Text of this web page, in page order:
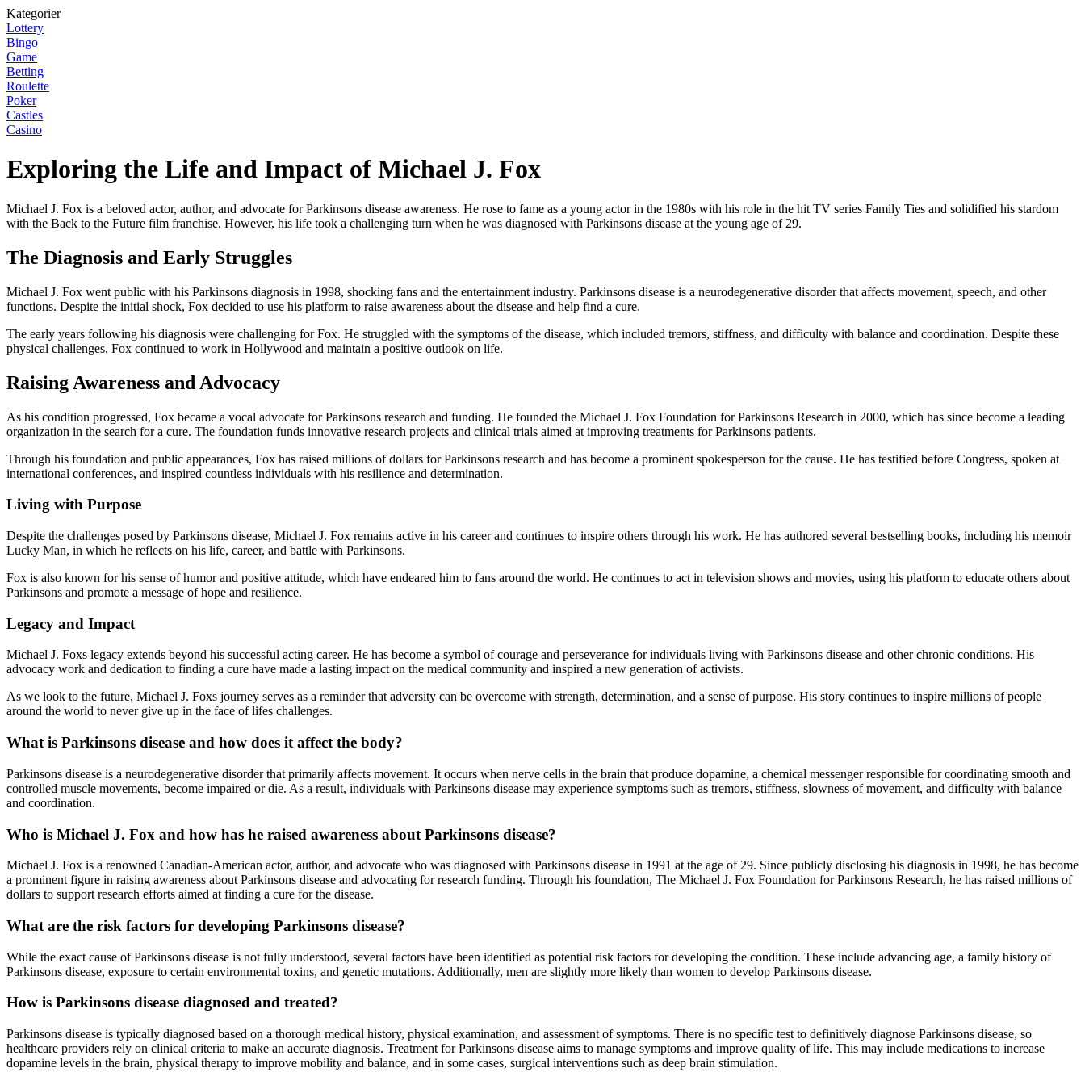
Kategorier
Lottery
Bingo
Game
Betting
Roulette
Poker
Castles
Casino
Exploring the Life and Impact of Michael J. Fox
Michael J. Fox is a beloved actor, author, and advocate for Parkinsons disease awareness. He rose to fame as a young actor in the 1980s with his role in the hit TV series Family Ties and solidified his stardom
with the Back to the Future film franchise. However, his life took a challenging turn when he was diagnosed with Parkinsons disease at the young age of 29.
The Diagnosis and Early Struggles
Michael J. Fox went public with his Parkinsons diagnosis in 1998, shocking fans and the entertainment industry. Parkinsons disease is a neurodegenerative disorder that affects movement, speech, and other
functions. Despite the initial shock, Fox decided to use his platform to raise awareness about the disease and help find a cure.
The early years following his diagnosis were challenging for Fox. He struggled with the symptoms of the disease, which included tremors, stiffness, and difficulty with balance and coordination. Despite these
physical challenges, Fox continued to work in Hollywood and maintain a positive outlook on life.
Raising Awareness and Advocacy
As his condition progressed, Fox became a vocal advocate for Parkinsons research and funding. He founded the Michael J. Fox Foundation for Parkinsons Research in 2000, which has since become a leading
organization in the search for a cure. The foundation funds innovative research projects and clinical trials aimed at improving treatments for Parkinsons patients.
Through his foundation and public appearances, Fox has raised millions of dollars for Parkinsons research and has become a prominent spokesperson for the cause. He has testified before Congress, spoken at
international conferences, and inspired countless individuals with his resilience and determination.
Living with Purpose
Despite the challenges posed by Parkinsons disease, Michael J. Fox remains active in his career and continues to inspire others through his work. He has authored several bestselling books, including his memoir
Lucky Man, in which he reflects on his life, career, and battle with Parkinsons.
Fox is also known for his sense of humor and positive attitude, which have endeared him to fans around the world. He continues to act in television shows and movies, using his platform to educate others about
Parkinsons and promote a message of hope and resilience.
Legacy and Impact
Michael J. Foxs legacy extends beyond his successful acting career. He has become a symbol of courage and perseverance for individuals living with Parkinsons disease and other chronic conditions. His
advocacy work and dedication to finding a cure have made a lasting impact on the medical community and inspired a new generation of activists.
As we look to the future, Michael J. Foxs journey serves as a reminder that adversity can be overcome with strength, determination, and a sense of purpose. His story continues to inspire millions of people
around the world to never give up in the face of lifes challenges.
What is Parkinsons disease and how does it affect the body?
Parkinsons disease is a neurodegenerative disorder that primarily affects movement. It occurs when nerve cells in the brain that produce dopamine, a chemical messenger responsible for coordinating smooth and
controlled muscle movements, become impaired or die. As a result, individuals with Parkinsons disease may experience symptoms such as tremors, stiffness, slowness of movement, and difficulty with balance
and coordination.
Who is Michael J. Fox and how has he raised awareness about Parkinsons disease?
Michael J. Fox is a renowned Canadian-American actor, author, and advocate who was diagnosed with Parkinsons disease in 1991 at the age of 29. Since publicly disclosing his diagnosis in 1998, he has become
a prominent figure in raising awareness about Parkinsons disease and advocating for research funding. Through his foundation, The Michael J. Fox Foundation for Parkinsons Research, he has raised millions of
dollars to support research efforts aimed at finding a cure for the disease.
What are the risk factors for developing Parkinsons disease?
While the exact cause of Parkinsons disease is not fully understood, several factors have been identified as potential risk factors for developing the condition. These include advancing age, a family history of
Parkinsons disease, exposure to certain environmental toxins, and genetic mutations. Additionally, men are slightly more likely than women to develop Parkinsons disease.
How is Parkinsons disease diagnosed and treated?
Parkinsons disease is typically diagnosed based on a thorough medical history, physical examination, and assessment of symptoms. There is no specific test to definitively diagnose Parkinsons disease, so
healthcare providers rely on clinical criteria to make an accurate diagnosis. Treatment for Parkinsons disease aims to manage symptoms and improve quality of life. This may include medications to increase
dopamine levels in the brain, physical therapy to improve mobility and balance, and in some cases, surgical interventions such as deep brain stimulation.